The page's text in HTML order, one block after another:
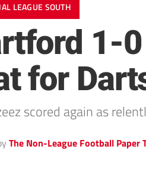
LEAGUE SOUTH
1-
for
scored again as
The Non-League Football Paper